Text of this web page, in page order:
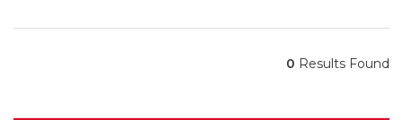
0 Results Found